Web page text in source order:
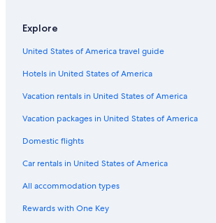
Explore
United States of America travel guide
Hotels in United States of America
Vacation rentals in United States of America
Vacation packages in United States of America
Domestic flights
Car rentals in United States of America
All accommodation types
Rewards with One Key